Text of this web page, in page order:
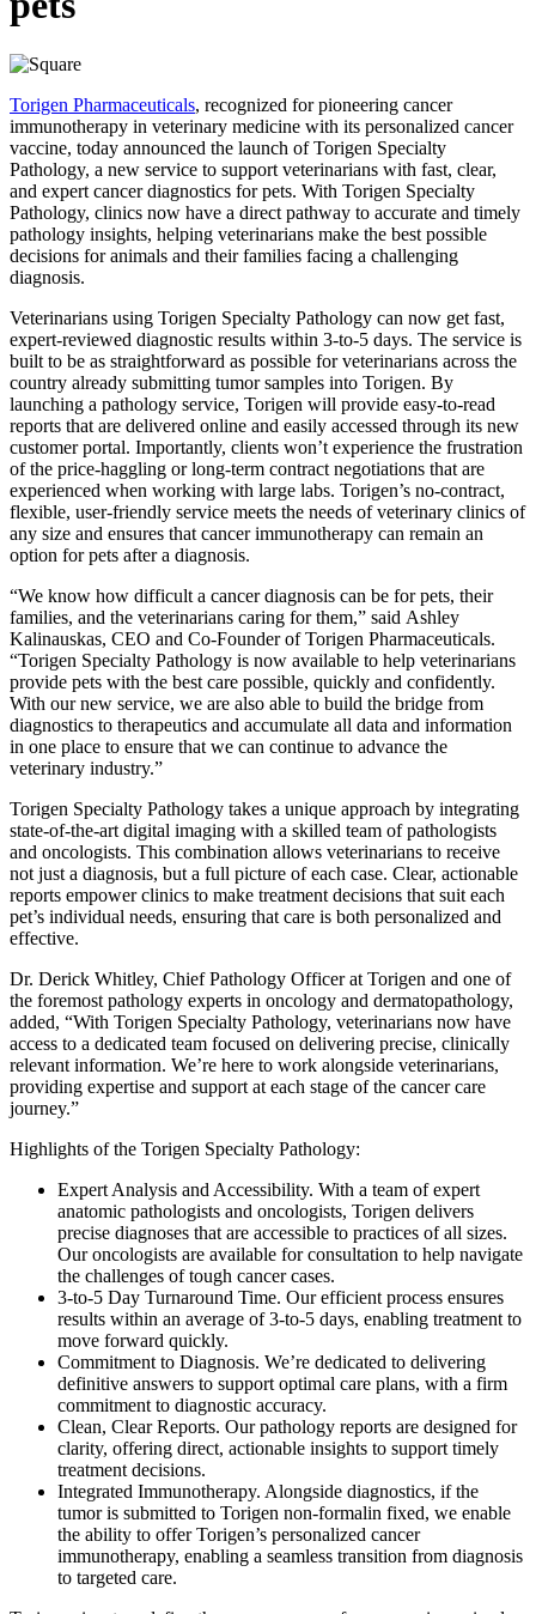
Torigen Pharmaceuticals, recognized for pioneering cancer
immunotherapy in veterinary medicine with its personalized cancer
vaccine, today announced the launch of Torigen Specialty
Pathology, a new service to support veterinarians with fast, clear,
and expert cancer diagnostics for pets. With Torigen Specialty
Pathology, clinics now have a direct pathway to accurate and timely
pathology insights, helping veterinarians make the best possible
decisions for animals and their families facing a challenging
diagnosis.
Veterinarians using Torigen Specialty Pathology can now get fast,
expert-reviewed diagnostic results within 3-to-5 days. The service is
built to be as straightforward as possible for veterinarians across the
country already submitting tumor samples into Torigen. By
launching a pathology service, Torigen will provide easy-to-read
reports that are delivered online and easily accessed through its new
customer portal. Importantly, clients won’t experience the frustration
of the price-haggling or long-term contract negotiations that are
experienced when working with large labs. Torigen’s no-contract,
flexible, user-friendly service meets the needs of veterinary clinics of
any size and ensures that cancer immunotherapy can remain an
option for pets after a diagnosis.
“We know how difficult a cancer diagnosis can be for pets, their
families, and the veterinarians caring for them,” said Ashley
Kalinauskas, CEO and Co-Founder of Torigen Pharmaceuticals.
“Torigen Specialty Pathology is now available to help veterinarians
provide pets with the best care possible, quickly and confidently.
With our new service, we are also able to build the bridge from
diagnostics to therapeutics and accumulate all data and information
in one place to ensure that we can continue to advance the
veterinary industry.”
Torigen Specialty Pathology takes a unique approach by integrating
state-of-the-art digital imaging with a skilled team of pathologists
and oncologists. This combination allows veterinarians to receive
not just a diagnosis, but a full picture of each case. Clear, actionable
reports empower clinics to make treatment decisions that suit each
pet’s individual needs, ensuring that care is both personalized and
effective.
Dr. Derick Whitley, Chief Pathology Officer at Torigen and one of
the foremost pathology experts in oncology and dermatopathology,
added, “With Torigen Specialty Pathology, veterinarians now have
access to a dedicated team focused on delivering precise, clinically
relevant information. We’re here to work alongside veterinarians,
providing expertise and support at each stage of the cancer care
journey.”
Highlights of the Torigen Specialty Pathology:
Expert Analysis and Accessibility. With a team of expert
anatomic pathologists and oncologists, Torigen delivers
precise diagnoses that are accessible to practices of all sizes.
Our oncologists are available for consultation to help navigate
the challenges of tough cancer cases.
3-to-5 Day Turnaround Time. Our efficient process ensures
results within an average of 3-to-5 days, enabling treatment to
move forward quickly.
Commitment to Diagnosis. We’re dedicated to delivering
definitive answers to support optimal care plans, with a firm
commitment to diagnostic accuracy.
Clean, Clear Reports. Our pathology reports are designed for
clarity, offering direct, actionable insights to support timely
treatment decisions.
Integrated Immunotherapy. Alongside diagnostics, if the
tumor is submitted to Torigen non-formalin fixed, we enable
the ability to offer Torigen’s personalized cancer
immunotherapy, enabling a seamless transition from diagnosis
to targeted care.